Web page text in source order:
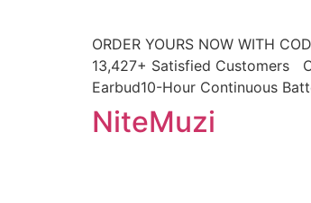
ORDER YOURS NOW WITH
13,427+ Satisfied Customers
Earbud10-Hour Continuous
NiteMuzi